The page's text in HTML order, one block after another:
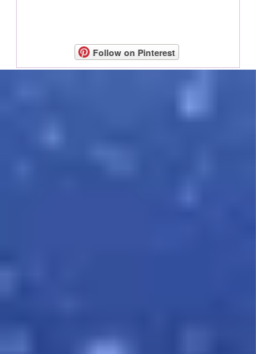
Follow on Pinterest